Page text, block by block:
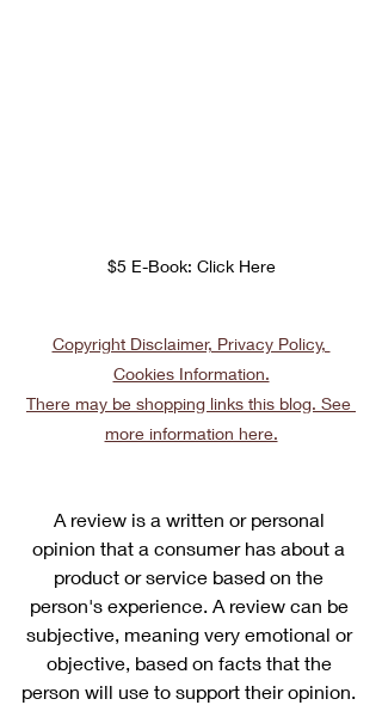
$5 E-Book: Click Here
Copyright Disclaimer, Privacy Policy,
Cookies Information.
There may be shopping links this blog. See
more information here.
A review is a written or personal
opinion that a consumer has about a
product or service based on the
person's experience. A review can be
subjective, meaning very emotional or
objective, based on facts that the
person will use to support their opinion.